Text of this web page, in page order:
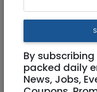
/4
By
packed daily
News, Jobs,